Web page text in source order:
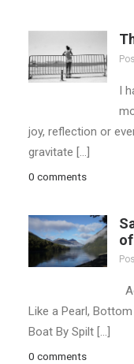
I
joy, reflection or
gravitate […]
0 comments
Like a Pearl,
Boat By Spilt […]
0 comments